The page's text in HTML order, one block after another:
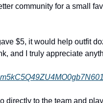
community for a small
$5, it would help outfit
and I truly appreciate
directly to the team and